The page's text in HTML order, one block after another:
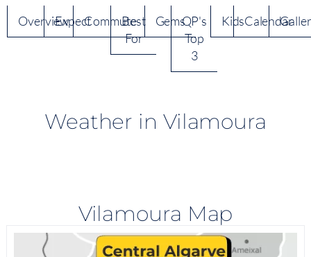
OverviewExpectCommute
Best
For
GemsQP's
Top
3
KidsCalendar
Weather in Vilamoura
Vilamoura Map